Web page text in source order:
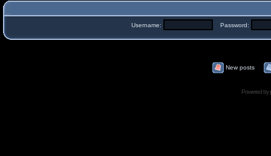
Username: Password:
New posts
Powered by